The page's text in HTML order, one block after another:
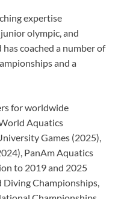
expertise
olympic, and
coached a number of
and a
for worldwide
Aquatics
Games (2025),
PanAm Aquatics
to 2019 and 2025
Diving Championships,